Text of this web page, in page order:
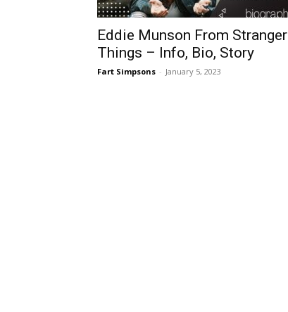
Eddie Munson From Stranger
Things – Info, Bio, Story
Fart Simpsons - January 5, 2023